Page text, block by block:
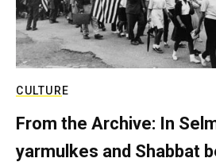
CULTURE
From the Archive: In
yarmulkes and Shabbat